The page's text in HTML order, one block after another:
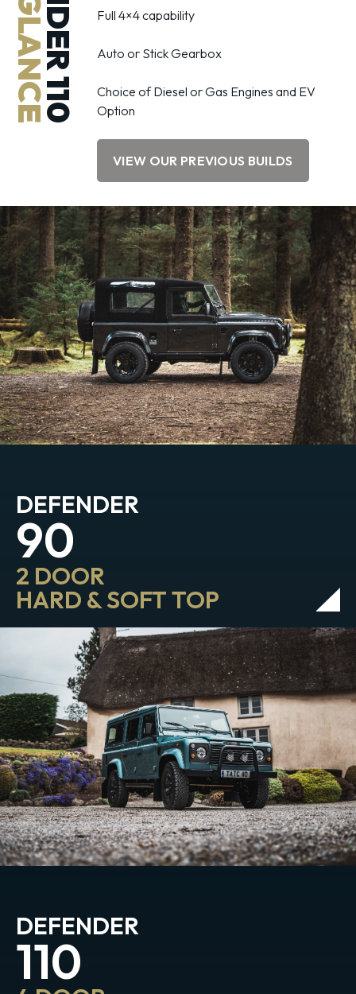
Full 4×4 capability
Auto or Stick Gearbox
Choice of Diesel or Gas Engines and EV
Option
VIEW OUR PREVIOUS BUILDS
DEFENDER
90
2 DOOR
HARD & SOFT TOP
DEFENDER
110